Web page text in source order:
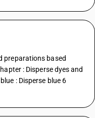
preparations based
: Disperse dyes and
: Disperse blue 6